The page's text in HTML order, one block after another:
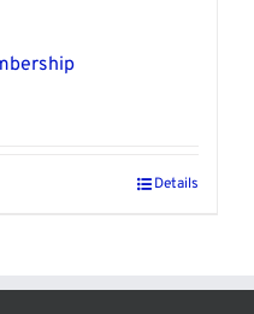
Details